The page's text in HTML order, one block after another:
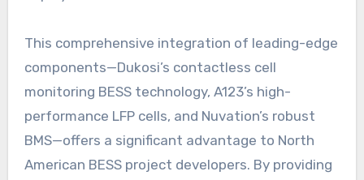
This comprehensive integration of leading-edge
components—Dukosi’s contactless cell
monitoring BESS technology, A123’s high-
performance LFP cells, and Nuvation’s robust
BMS—offers a significant advantage to North
American BESS project developers. By providing